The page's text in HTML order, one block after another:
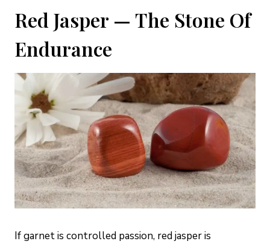
Red Jasper — The Stone Of
Endurance
If garnet is controlled passion, red jasper is